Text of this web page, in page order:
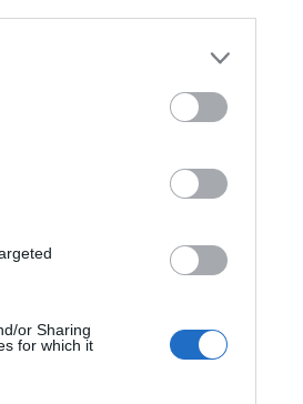
or Sharing
for which it